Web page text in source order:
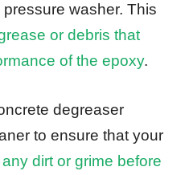
washer. This
or debris that
of the epoxy.
degreaser
to ensure that your
dirt or grime before